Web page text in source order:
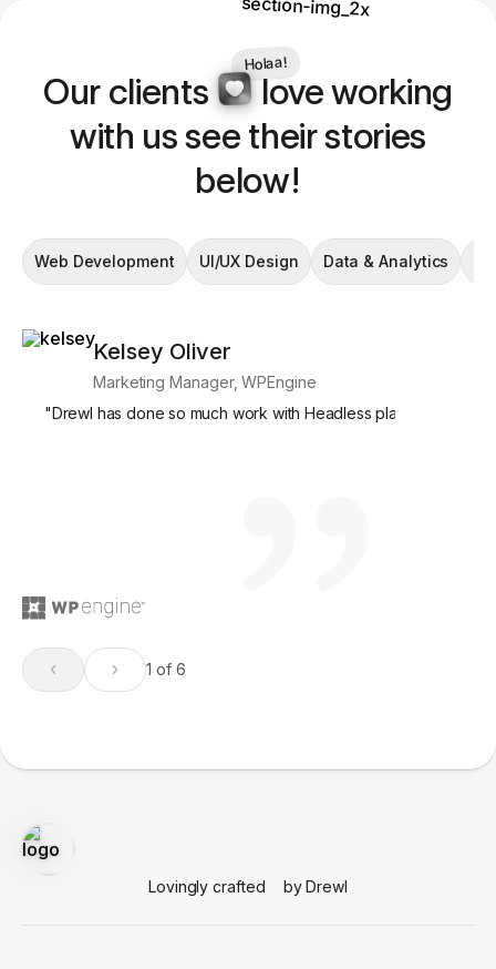
Our clients
Holaa!
love working
with us see their stories
below!
Web Development UI/UX Design Data & Analytics
1 of 6
Kelsey Oliver
Marketing Manager, WPEngine
"Drewl has done so much work with Headless platforms, and
Lovingly crafted by Drewl